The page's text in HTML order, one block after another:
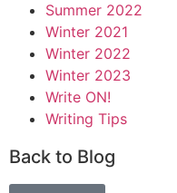
Summer 2022
Winter 2021
Winter 2022
Winter 2023
Write ON!
Writing Tips
Back to Blog